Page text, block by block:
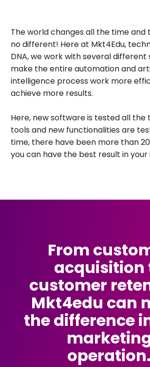
The world changes all the time and
no different! Here at Mkt4Edu,
DNA, we work with several
make the entire automation and
intelligence process work more
achieve more results.
Here, new software is tested all the
tools and new functionalities are
time, there have been more than
you can have the best result in your
From
acquisition
customer
Mkt4edu can
the difference
operation.